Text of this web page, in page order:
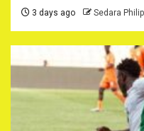
3 days ago Sedara Philip